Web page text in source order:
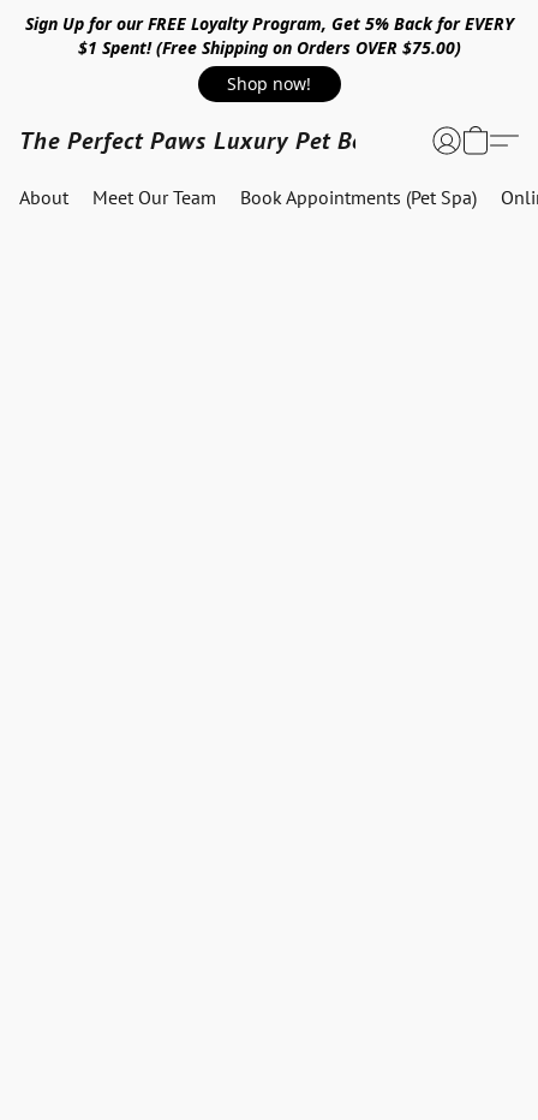
Sign Up for our FREE Loyalty Program, Get 5% Back for EVERY
$1 Spent! (Free Shipping on Orders OVER $75.00)
Shop now!
The Perfect Paws Luxury Pet Boutique
About Meet Our Team Book Appointments (Pet Spa)